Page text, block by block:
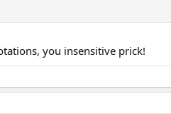
you insensitive prick!